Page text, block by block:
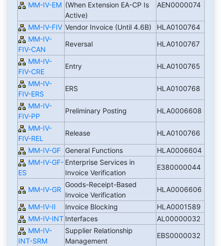
MM-IV-EM (When Extension EA-CP Is
Active)
AEN0000074
MM-IV-FIV Vendor Invoice (Until 4.6B)
HLA0100764
MM-IV-
FIV-CAN
Reversal HLA0100767
MM-IV-
FIV-CRE
Entry HLA0100765
MM-IV-
FIV-ERS
ERS HLA0100768
MM-IV-
FIV-PP
Preliminary Posting HLA0006608
MM-IV-
FIV-REL
Release HLA0100766
MM-IV-GF General Functions
HLA0006604
MM-IV-GF-
ES
Enterprise Services in
Invoice Verification
E380000044
MM-IV-GR
Goods-Receipt-Based
Invoice Verification
HLA0006606
MM-IV-II Invoice Blocking
HLA0001589
MM-IV-INT Interfaces
AL00000032
MM-IV-
INT-SRM
Supplier Relationship
Management
EBS0000032